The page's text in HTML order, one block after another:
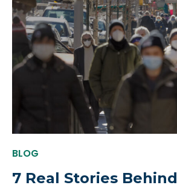
BLOG
7 Real Stories